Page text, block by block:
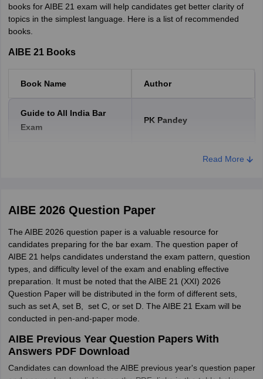
AIBE XIX (19) Cut Off Marks
Category
SC/ST
AIBE XVII (17) cut-offs 2023
Category Cut off %
Cut off marks
after final answer
General 40%
books for AIBE 21 exam will help candidates get better clarity of
topics in the simplest language. Here is a list of recommended
books.
AIBE 21 Books
Book Name Author
Guide to All India Bar
Exam
PK Pandey
Other Bare Acts
Universal Law Publishing
Co Pvt Ltd.
Constitution of India Durga DasBasu
Guide to All India Bar
Examination
Universal's
Sure Success AIBE & JCJ DV Rao
All India Bar Examination
Shambhu Prasad
Read More
AIBE 2026 Question Paper
The AIBE 2026 question paper is a valuable resource for
candidates preparing for the bar exam. The question paper of
AIBE 21 helps candidates understand the exam pattern, question
types, and difficulty level of the exam and enabling effective
preparation. It must be noted that the AIBE 21 (XXI) 2026
Question Paper will be distributed in the form of different sets,
such as set A, set B, set C, or set D. The AIBE 21 Exam will be
conducted in pen-and-paper mode.
AIBE Previous Year Question Papers With
Answers PDF Download
Candidates can download the AIBE previous year's question paper